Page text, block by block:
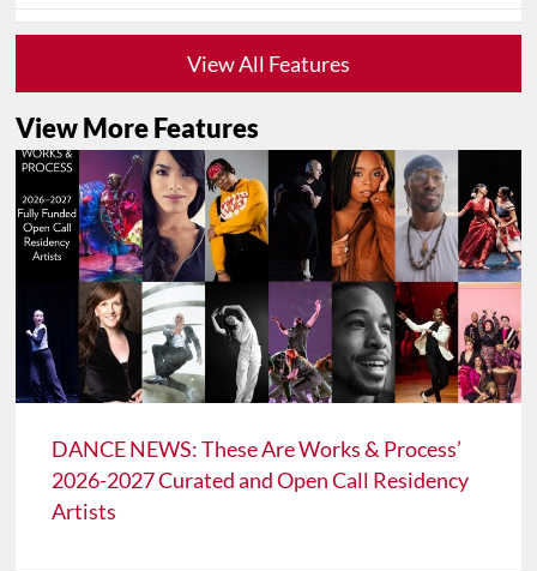
View All Features
View More Features
DANCE NEWS: These Are Works & Process’
2026-2027 Curated and Open Call Residency
Artists